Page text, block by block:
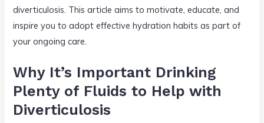
diverticulosis. This article aims to motivate, educate, and
inspire you to adopt effective hydration habits as part of
your ongoing care.
Why It’s Important Drinking
Plenty of Fluids to Help with
Diverticulosis